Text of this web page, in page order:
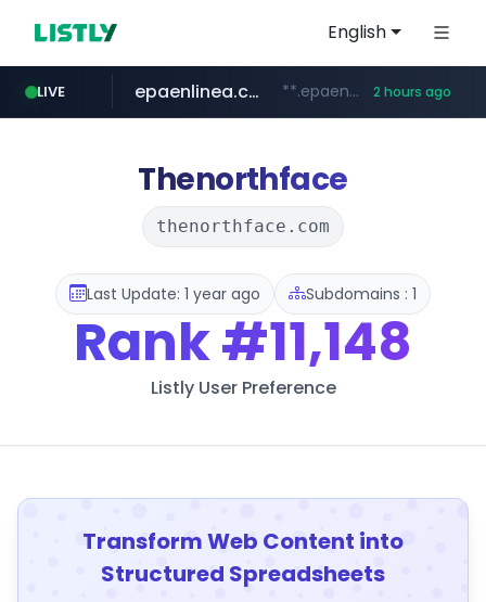
English
LIVE
pitchbook.com **.pitchbook.com/**************/*****...
epaenlinea.com **.epaenlinea.com/*********/*****... 2 hours ago
listly.io www.listly.io/******
vk.ru .vk.ru/*******
untappd.com .untappd.com/*/*****...
Thenorthface
thenorthface.com
Last Update: 1 year ago Subdomains : 1
Rank#11,148
Listly User Preference
Transform Web Content into
Structured Spreadsheets